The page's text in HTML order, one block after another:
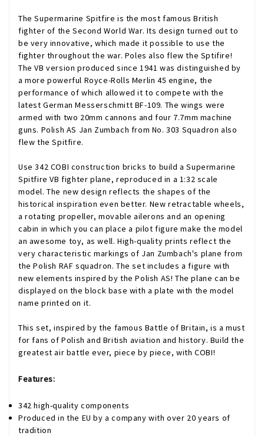
The Supermarine Spitfire is the most famous British
fighter of the Second World War. Its design turned out to
be very innovative, which made it possible to use the
fighter throughout the war. Poles also flew the Sptifire!
The VB version produced since 1941 was distinguished by
a more powerful Royce-Rolls Merlin 45 engine, the
performance of which allowed it to compete with the
latest German Messerschmitt BF-109. The wings were
armed with two 20mm cannons and four 7.7mm machine
guns. Polish AS Jan Zumbach from No. 303 Squadron also
flew the Spitfire.
Use 342 COBI construction bricks to build a Supermarine
Spitfire VB fighter plane, reproduced in a 1:32 scale
model. The new design reflects the shapes of the
historical inspiration even better. New retractable wheels,
a rotating propeller, movable ailerons and an opening
cabin in which you can place a pilot figure make the model
an awesome toy, as well. High-quality prints reflect the
very characteristic markings of Jan Zumbach's plane from
the Polish RAF squadron. The set includes a figure with
new elements inspired by the Polish AS! The plane can be
displayed on the block base with a plate with the model
name printed on it.
This set, inspired by the famous Battle of Britain, is a must
for fans of Polish and British aviation and history. Build the
greatest air battle ever, piece by piece, with COBI!
Features:
342 high-quality components
Produced in the EU by a company with over 20 years of
tradition